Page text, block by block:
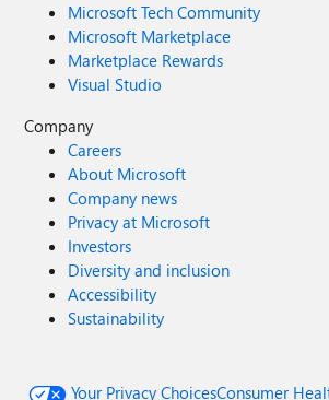
Microsoft Tech Community
Microsoft Marketplace
Marketplace Rewards
Visual Studio
Company
Careers
About Microsoft
Company news
Privacy at Microsoft
Investors
Diversity and inclusion
Accessibility
Sustainability
Your Privacy ChoicesConsumer